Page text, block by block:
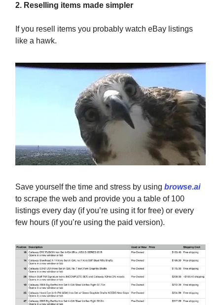
2. Reselling items made simpler
If you resell items you probably watch eBay listings
like a hawk.
Save yourself the time and stress by using browse.ai
to scrape the web and provide you a table of 100
listings every day (if you’re using it for free) or every
few hours (if you’re using the paid version).